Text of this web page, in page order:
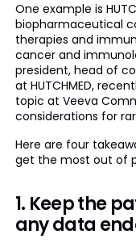
One example is
biopharmaceutical
therapies and
cancer and
president, head of
at HUTCHMED,
topic at Veeva
considerations for
Here are four
get the most out of
1. Keep the
any data